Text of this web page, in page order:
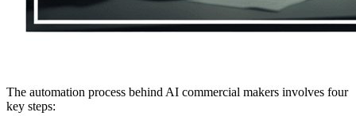
The automation process behind AI commercial makers involves four
key steps: